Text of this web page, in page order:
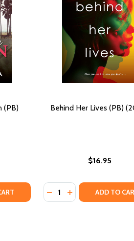
#13 (PB) (2022)
BLUES #13 (PB) (2022)
(PB)
LONG LIVE THE QUEEN (PB)
OF LONG LIVE THE QUEEN (PB)
Behind Her Lives (PB)
$16.95
Quantity:
DECREASE QUANTITY
INCREASEADD TO